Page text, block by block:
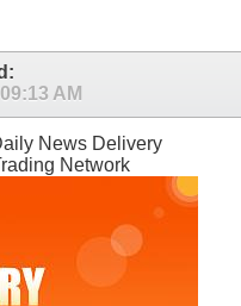
09:13 AM
News Delivery
Network